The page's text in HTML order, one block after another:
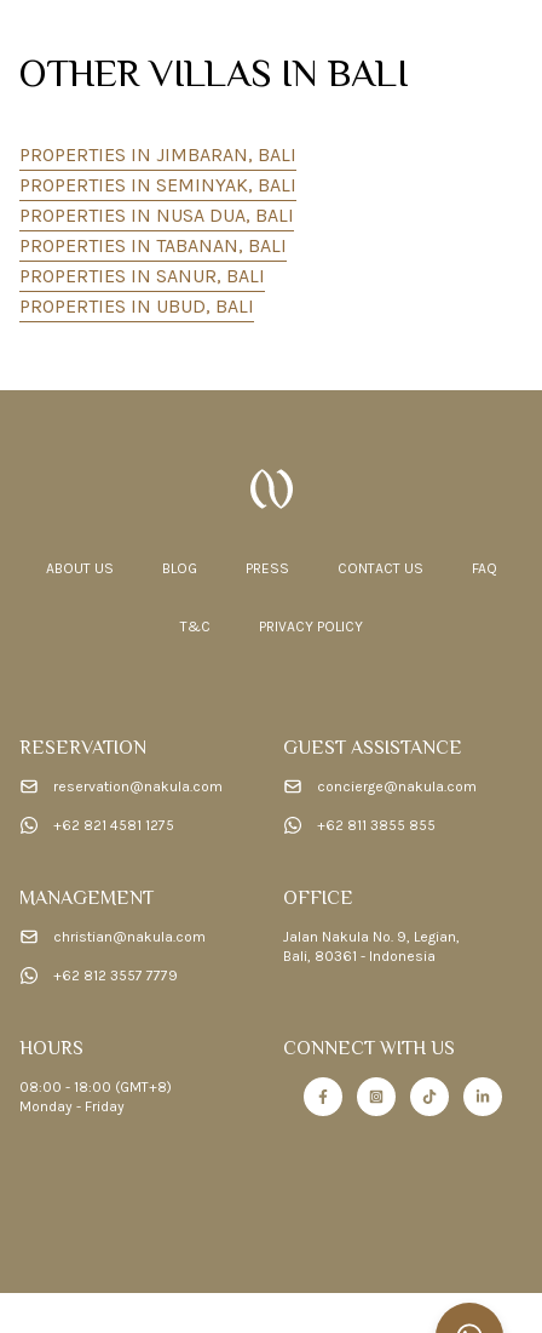
OTHER VILLAS IN BALI
PROPERTIES IN JIMBARAN, BALI
PROPERTIES IN SEMINYAK, BALI
PROPERTIES IN NUSA DUA, BALI
PROPERTIES IN TABANAN, BALI
PROPERTIES IN SANUR, BALI
PROPERTIES IN UBUD, BALI
ABOUT US BLOG PRESS CONTACT US FAQ
T&C PRIVACY POLICY
RESERVATION
reservation@nakula.com
+62 821 4581 1275
GUEST ASSISTANCE
concierge@nakula.com
+62 811 3855 855
MANAGEMENT
christian@nakula.com
+62 812 3557 7779
OFFICE
Jalan Nakula No. 9, Legian,
Bali, 80361 - Indonesia
HOURS
08:00 - 18:00 (GMT+8)
Monday - Friday
CONNECT WITH US